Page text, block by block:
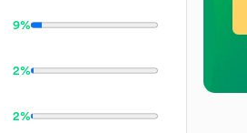
9%
2%
2%